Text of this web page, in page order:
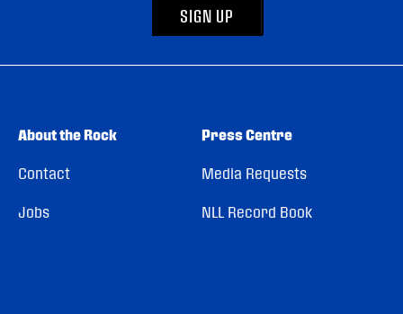
SIGN UP
About the Rock
Contact
Jobs
Press Centre
Media Requests
NLL Record Book